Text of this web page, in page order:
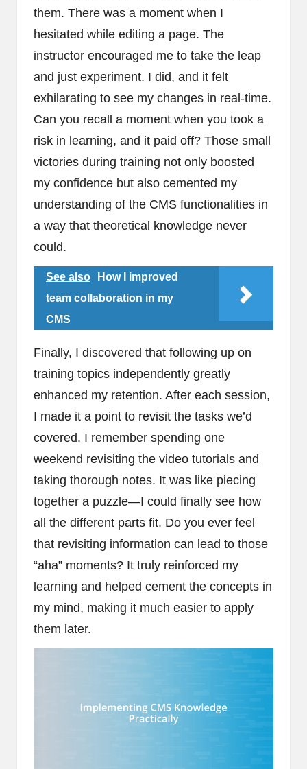
them. There was a moment when I
hesitated while editing a page. The
instructor encouraged me to take the leap
and just experiment. I did, and it felt
exhilarating to see my changes in real-time.
Can you recall a moment when you took a
risk in learning, and it paid off? Those small
victories during training not only boosted
my confidence but also cemented my
understanding of the CMS functionalities in
a way that theoretical knowledge never
could.
See also
How I improved
team collaboration in my
CMS
Finally, I discovered that following up on
training topics independently greatly
enhanced my retention. After each session,
I made it a point to revisit the tasks we’d
covered. I remember spending one
weekend revisiting the video tutorials and
taking thorough notes. It was like piecing
together a puzzle—I could finally see how
all the different parts fit. Do you ever feel
that revisiting information can lead to those
“aha” moments? It truly reinforced my
learning and helped cement the concepts in
my mind, making it much easier to apply
them later.